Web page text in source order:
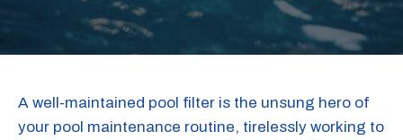
A well-maintained pool filter is the unsung hero of
your pool maintenance routine, tirelessly working to